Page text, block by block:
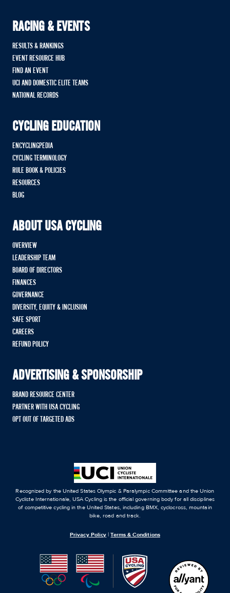
RACING & EVENTS
RESULTS & RANKINGS
EVENT RESOURCE HUB
FIND AN EVENT
UCI AND DOMESTIC ELITE TEAMS
NATIONAL RECORDS
CYCLING EDUCATION
ENCYCLINGPEDIA
CYCLING TERMINOLOGY
RULE BOOK & POLICIES
RESOURCES
BLOG
ABOUT USA CYCLING
OVERVIEW
LEADERSHIP TEAM
BOARD OF DIRECTORS
FINANCES
GOVERNANCE
DIVERSITY, EQUITY & INCLUSION
SAFE SPORT
CAREERS
REFUND POLICY
ADVERTISING & SPONSORSHIP
BRAND RESOURCE CENTER
PARTNER WITH USA CYCLING
OPT OUT OF TARGETED ADS
Recognized by the United States Olympic & Paralympic Committee and the Union
Cycliste Internationale, USA Cycling is the official governing body for all disciplines
of competitive cycling in the United States, including BMX, cyclocross, mountain
bike, road and track.
Privacy Policy |Terms & Conditions